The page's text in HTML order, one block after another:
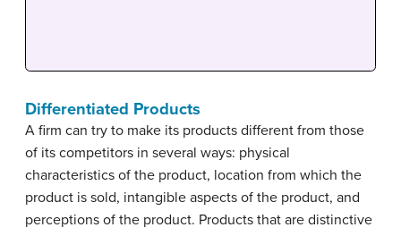
Differentiated Products
A firm can try to make its products different from those
of its competitors in several ways: physical
characteristics of the product, location from which the
product is sold, intangible aspects of the product, and
perceptions of the product. Products that are distinctive